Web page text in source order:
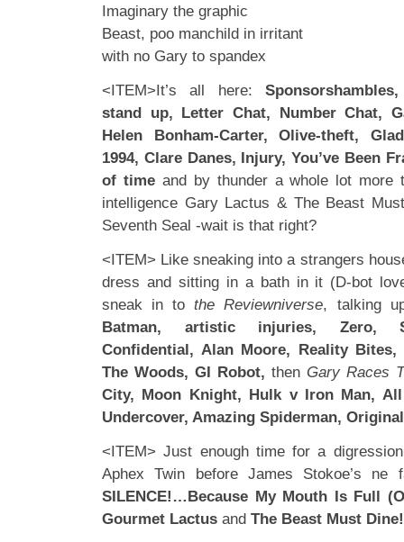
Imaginary the graphic
Beast, poo manchild in irritant
with no Gary to spandex
<ITEM>It’s all here:
stand up, Letter Chat, Number Chat,
Helen Bonham-Carter, Olive-theft,
1994, Clare Danes, Injury, You’ve Been
of timeand by thunder a whole lot more
intelligence Gary Lactus & The Beast
Seventh Seal -wait is that right?
<ITEM> Like sneaking into a strangers
dress and sitting in a bath in it (D-bot
sneak in tothe Reviewniverse, talking
Batman, artistic injuries, Zero,
Confidential, Alan Moore, Reality
The Woods, GI Robot, then Gary Races
City, Moon Knight, Hulk v Iron Man, All
Undercover, Amazing Spiderman,
<ITEM> Just enough time for a
Aphex Twin before James Stokoe’s ne
SILENCE!…Because My Mouth Is Full
Gourmet Lactus and The Beast Must Dine!